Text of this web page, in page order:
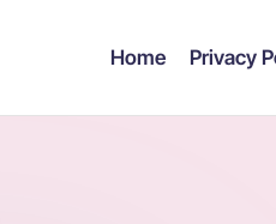
Home Privacy